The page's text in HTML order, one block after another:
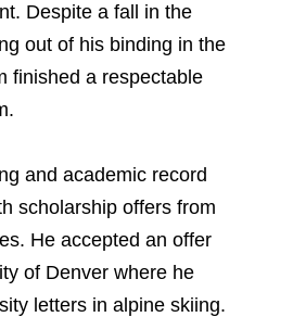
Despite a fall in the
out of his binding in the
finished a respectable
and academic record
scholarship offers from
He accepted an offer
of Denver where he
letters in alpine skiing.